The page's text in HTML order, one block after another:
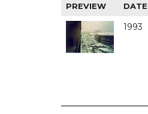
PREVIEW DATE
1993